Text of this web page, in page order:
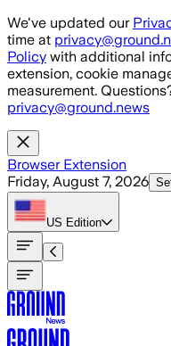
Skip to main content
We've updated our
time at
Policy with additional
extension, cookie
measurement.
privacy@ground.news
Browser Extension
Friday, August 7, 2026
US Edition